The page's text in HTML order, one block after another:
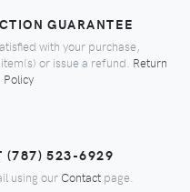
GUARANTEE
with your purchase,
or issue a refund. Return
Policy
(787) 523-6929
using our Contactpage.